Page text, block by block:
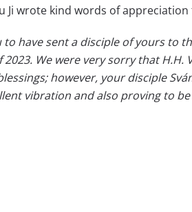
Ji wrote kind words of
have sent a disciple of yours to
2023. We were very sorry that
however, your disciple
vibration and also proving to